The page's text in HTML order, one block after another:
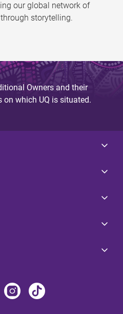
our global network of
storytelling.
Owners and their
which UQ is situated.